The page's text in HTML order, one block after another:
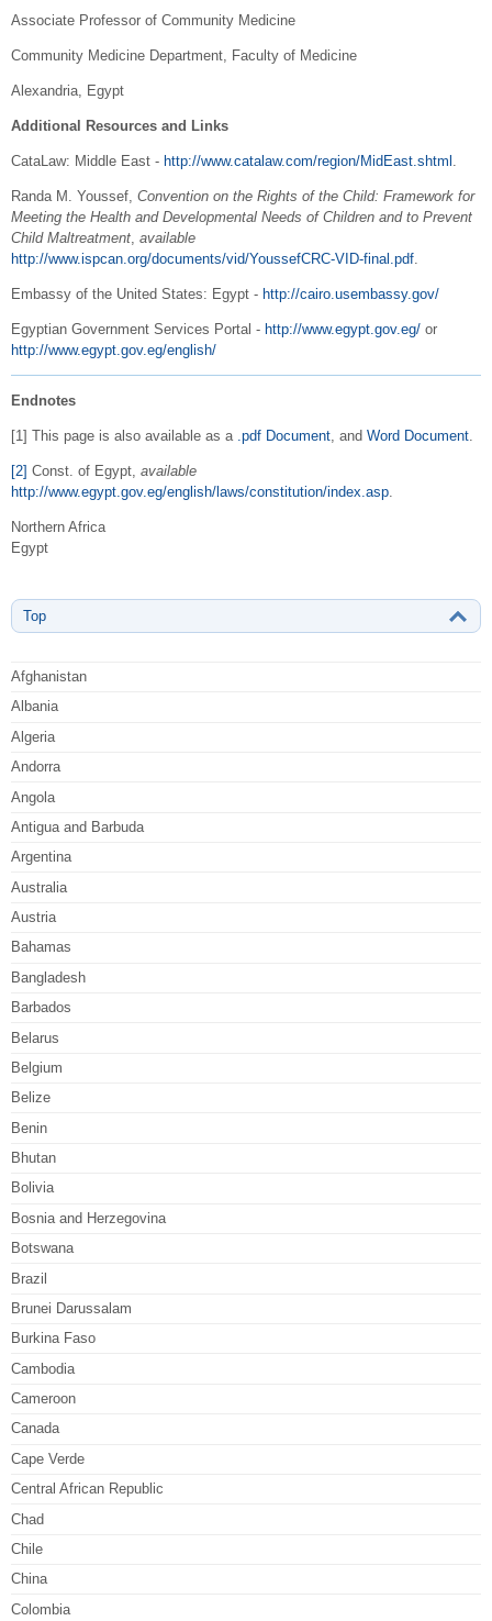
Associate Professor of Community Medicine
Community Medicine Department, Faculty of Medicine
Alexandria, Egypt
Additional Resources and Links
CataLaw: Middle East - http://www.catalaw.com/region/MidEast.shtml
Randa M. Youssef, Convention on the Rights of the Child: Framework for
Meeting the Health and Developmental Needs of Children and to Prevent
Child Maltreatment available
http://www.ispcan.org/documents/vid/YoussefCRC-VID-final.pdf
Embassy of the United States: Egypt - http://cairo.usembassy.gov/
Egyptian Government Services Portal - http://www.egypt.gov.eg/ or
http://www.egypt.gov.eg/english/
Endnotes
[1] This page is also available as a .pdf Document , and Word Document
[2] Const. of Egypt, available
http://www.egypt.gov.eg/english/laws/constitution/index.asp
Northern Africa
Egypt
Top
Afghanistan
Albania
Algeria
Andorra
Angola
Antigua and Barbuda
Argentina
Australia
Austria
Bahamas
Bangladesh
Barbados
Belarus
Belgium
Belize
Benin
Bhutan
Bolivia
Bosnia and Herzegovina
Botswana
Brazil
Brunei Darussalam
Burkina Faso
Cambodia
Cameroon
Canada
Cape Verde
Central African Republic
Chad
Chile
China
Colombia